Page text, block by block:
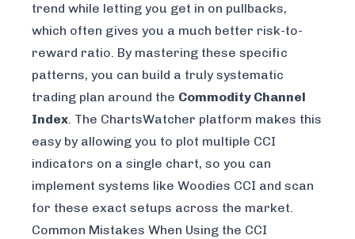
trend while letting you get in on pullbacks,
which often gives you a much better risk-to-
reward ratio. By mastering these specific
patterns, you can build a truly systematic
trading plan around the Commodity Channel
Index. The ChartsWatcher platform makes this
easy by allowing you to plot multiple CCI
indicators on a single chart, so you can
implement systems like Woodies CCI and scan
for these exact setups across the market.
Common Mistakes When Using the CCI